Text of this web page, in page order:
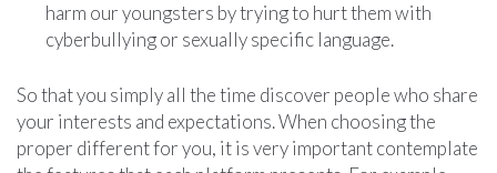
harm our youngsters by trying to hurt them with
cyberbullying or sexually specific language.
So that you simply all the time discover people who share
your interests and expectations. When choosing the
proper different for you, it is very important contemplate